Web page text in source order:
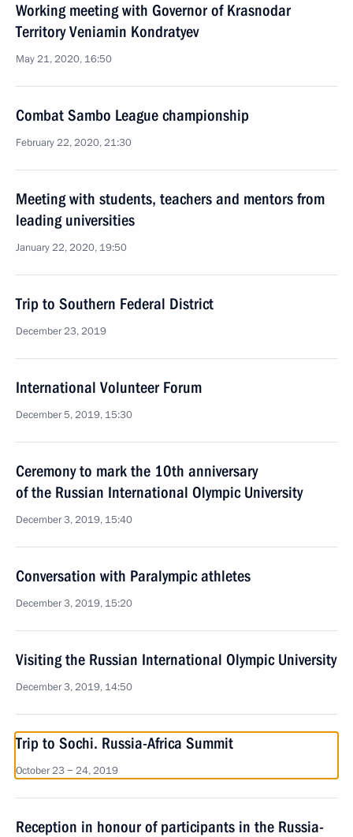
Working meeting with Governor of Krasnodar
Territory Veniamin Kondratyev
May 21, 2020, 16:50
Combat Sambo League championship
February 22, 2020, 21:30
Meeting with students, teachers and mentors from
leading universities
January 22, 2020, 19:50
Trip to Southern Federal District
December 23, 2019
International Volunteer Forum
December 5, 2019, 15:30
Ceremony to mark the 10th anniversary
of the Russian International Olympic University
December 3, 2019, 15:40
Conversation with Paralympic athletes
December 3, 2019, 15:20
Visiting the Russian International Olympic University
December 3, 2019, 14:50
Trip to Sochi. Russia-Africa Summit
October 23 − 24, 2019
Reception in honour of participants in the Russia-